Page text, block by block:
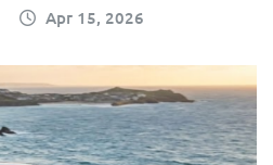
Apr 15, 2026